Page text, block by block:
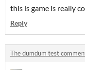
this is game is really
Reply
The dumdum test